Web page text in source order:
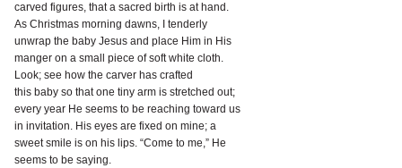
carved figures, that a sacred birth is at hand.
As Christmas morning dawns, I tenderly
unwrap the baby Jesus and place Him in His
manger on a small piece of soft white cloth.
Look; see how the carver has crafted
this baby so that one tiny arm is stretched out;
every year He seems to be reaching toward us
in invitation. His eyes are fixed on mine; a
sweet smile is on his lips. “Come to me,” He
seems to be saying.